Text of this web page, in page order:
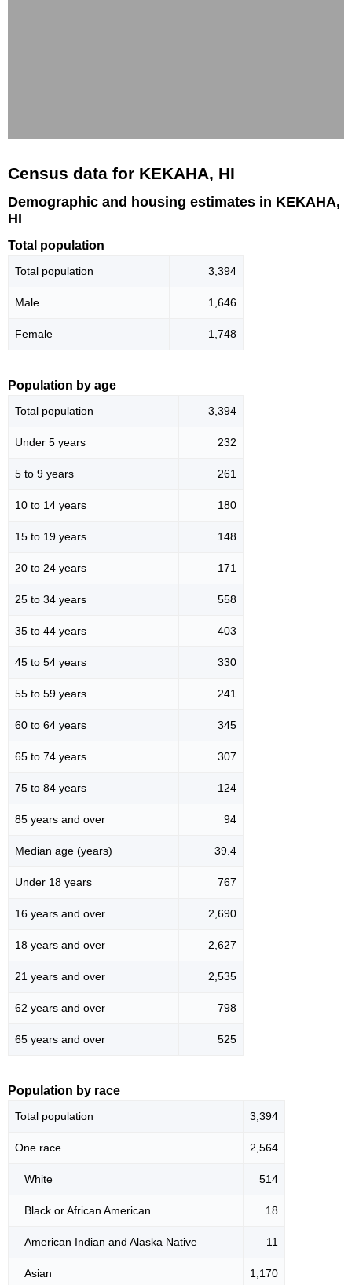
Census data for KEKAHA, HI
Demographic and housing estimates in KEKAHA,
HI
Total population
Total population 3,394
Male 1,646
Female 1,748
Population by age
Total population 3,394
Under 5 years 232
5 to 9 years 261
10 to 14 years 180
15 to 19 years 148
20 to 24 years 171
25 to 34 years 558
35 to 44 years 403
45 to 54 years 330
55 to 59 years 241
60 to 64 years 345
65 to 74 years 307
75 to 84 years 124
85 years and over 94
Median age (years) 39.4
Under 18 years 767
16 years and over 2,690
18 years and over 2,627
21 years and over 2,535
62 years and over 798
65 years and over 525
Population by race
Total population 3,394
One race 2,564
White 514
Black or African American 18
American Indian and Alaska Native 11
Asian 1,170